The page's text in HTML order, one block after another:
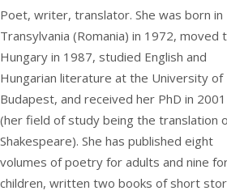
Poet, writer, translator. She was born in
Transylvania (Romania) in 1972, moved
Hungary in 1987, studied English and
Hungarian literature at the University of
Budapest, and received her PhD in 2001
(her field of study being the translation
Shakespeare). She has published eight
volumes of poetry for adults and nine
children, written two books of short